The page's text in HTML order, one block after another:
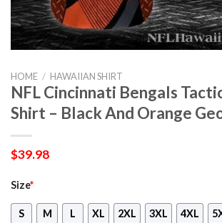
HOME / HAWAIIAN SHIRT
NFL Cincinnati Bengals
Shirt – Black And Orange
$39.98
Size*
S M L XL 2XL 3XL 4XL